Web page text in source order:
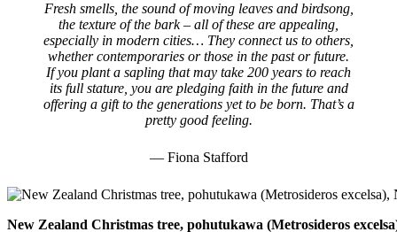
Fresh smells, the sound of moving leaves and birdsong,
the texture of the bark – all of these are appealing,
especially in modern cities… They connect us to others,
whether contemporaries or those in the past or future.
If you plant a sapling that may take 200 years to reach
its full stature, you are pledging faith in the future and
offering a gift to the generations yet to be born. That’s a
pretty good feeling.
— Fiona Stafford
New Zealand Christmas tree, pohutukawa (Metrosideros